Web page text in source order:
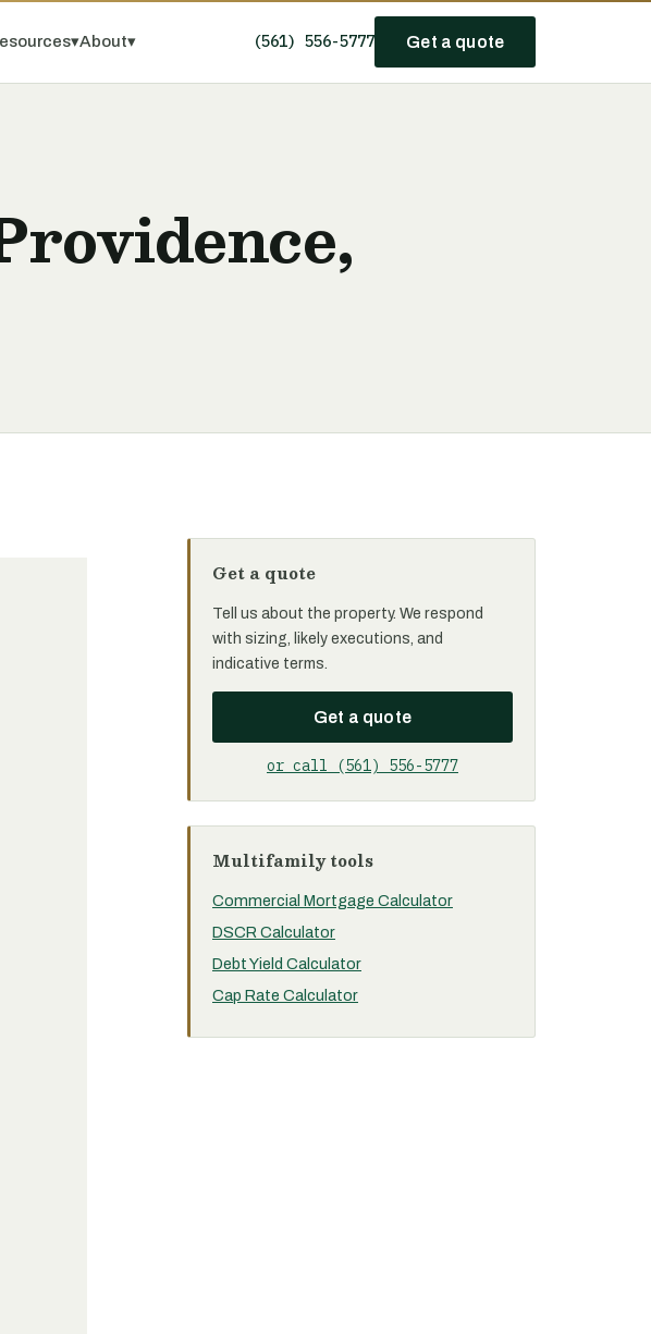
▾About▾ (561) 556-5777 Get a quote
Get a quote
Tell us about the property. We respond
with sizing, likely executions, and
indicative terms.
Get a quote
or call (561) 556-5777
Multifamily tools
Commercial Mortgage Calculator
DSCR Calculator
Debt Yield Calculator
Cap Rate Calculator